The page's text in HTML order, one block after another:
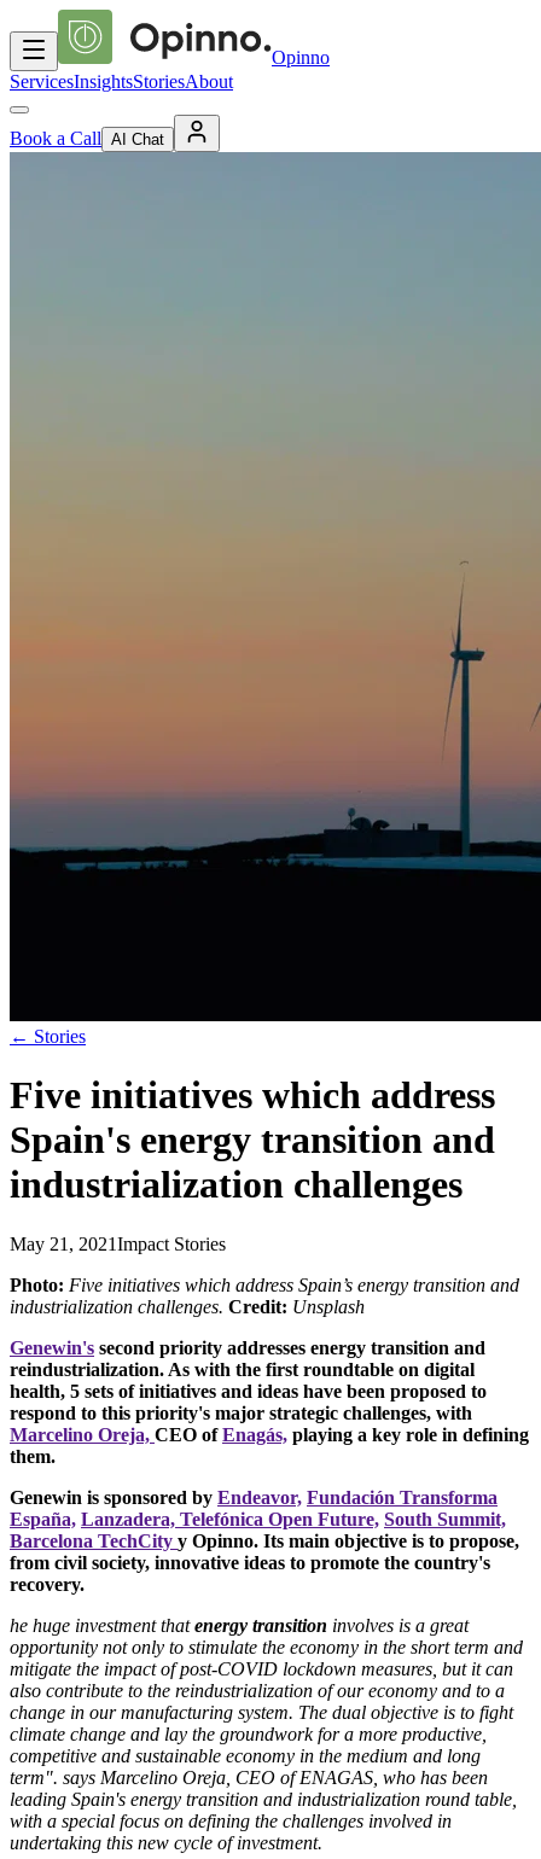
Opinno
ServicesInsightsStoriesAbout
Book a Call AI Chat
← Stories
Five initiatives which address
Spain's energy transition and
industrialization challenges
May 21, 2021Impact Stories
Photo: Five initiatives which address Spain’s energy transition and
industrialization challenges. Credit: Unsplash
Genewin's second priority addresses energy transition and
reindustrialization. As with the first roundtable on digital
health, 5 sets of initiatives and ideas have been proposed to
respond to this priority's major strategic challenges, with
Marcelino Oreja, CEO ofEnagás, playing a key role in defining
them.
Genewin is sponsored by Endeavor, Fundación Transforma
España, Lanzadera, Telefónica Open Future, South Summit,
Barcelona TechCity y Opinno. Its main objective is to propose,
from civil society, innovative ideas to promote the country's
recovery.
he huge investment thatenergy transition involves is a great
opportunity not only to stimulate the economy in the short term and
mitigate the impact of post-COVID lockdown measures, but it can
also contribute to the reindustrialization of our economy and to a
change in our manufacturing system. The dual objective is to fight
climate change and lay the groundwork for a more productive,
competitive and sustainable economy in the medium and long
term". says Marcelino Oreja, CEO of ENAGAS, who has been
leading Spain's energy transition and industrialization round table,
with a special focus on defining the challenges involved in
undertaking this new cycle of investment.